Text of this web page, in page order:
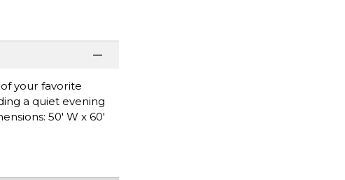
your favorite
a quiet evening
50' W x 60'